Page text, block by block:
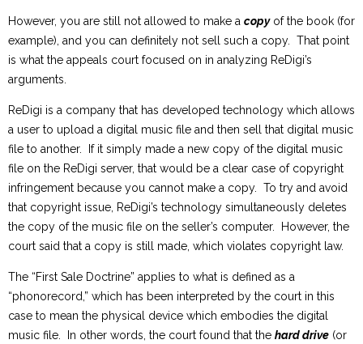
However, you are still not allowed to make a copyof the book (for
example), and you can definitely not sell such a copy. That point
is what the appeals court focused on in analyzing ReDigi’s
arguments.
ReDigi is a company that has developed technology which allows
a user to upload a digital music file and then sell that digital music
file to another. If it simply made a new copy of the digital music
file on the ReDigi server, that would be a clear case of copyright
infringement because you cannot make a copy. To try and avoid
that copyright issue, ReDigi’s technology simultaneously deletes
the copy of the music file on the seller’s computer. However, the
court said that a copy is still made, which violates copyright law.
The “First Sale Doctrine” applies to what is defined as a
“phonorecord,” which has been interpreted by the court in this
case to mean the physical device which embodies the digital
music file. In other words, the court found that the hard drive (or